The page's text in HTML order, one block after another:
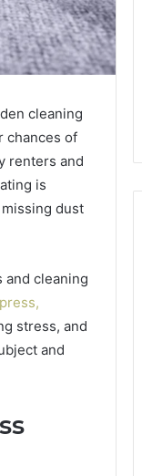
cleaning
chances of
renters and
is
dust
cleaning
stress, and
and
1 Telehealth